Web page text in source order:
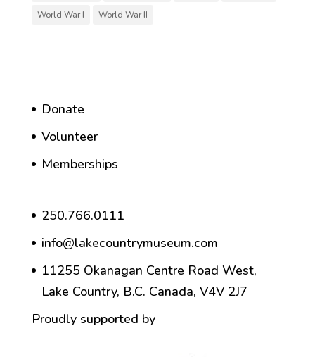
World War I
World War II
Donate
Volunteer
Memberships
250.766.0111
info@lakecountrymuseum.com
11255 Okanagan Centre Road West,
Lake Country, B.C. Canada, V4V 2J7
Proudly supported by